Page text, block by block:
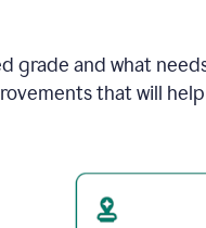
grade and what
that will